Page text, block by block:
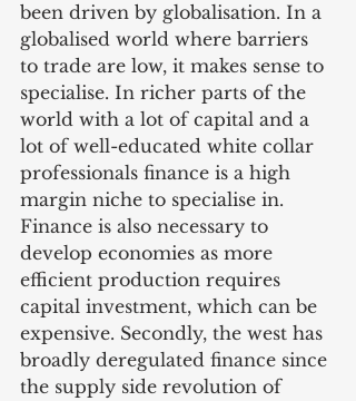
been driven by globalisation. In a
globalised world where barriers
to trade are low, it makes sense to
specialise. In richer parts of the
world with a lot of capital and a
lot of well-educated white collar
professionals finance is a high
margin niche to specialise in.
Finance is also necessary to
develop economies as more
efficient production requires
capital investment, which can be
expensive. Secondly, the west has
broadly deregulated finance since
the supply side revolution of